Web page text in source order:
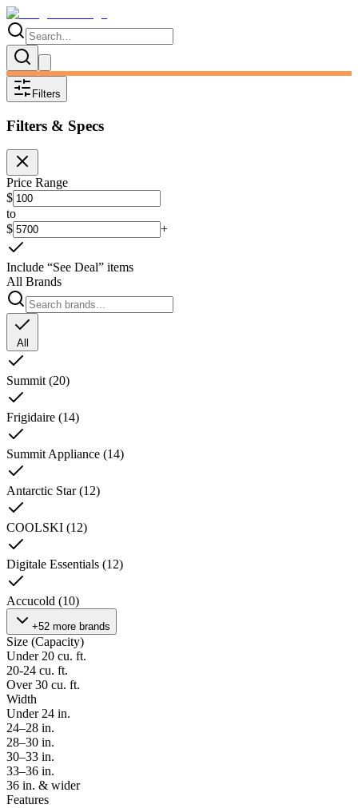
Filters
Filters & Specs
Price Range
$
to
$
+
Include “See Deal” items
All Brands
All
Summit(20)
Frigidaire (14)
Summit Appliance (14)
Antarctic Star(12)
COOLSKI (12)
Digitale Essentials (12)
Accucold (10)
+52 more brands
Size (Capacity)
Under 20 cu. ft.
20-24 cu. ft.
Over 30 cu. ft.
Width
Under 24 in.
24–28 in.
28–30 in.
30–33 in.
33–36 in.
36 in. & wider
Features